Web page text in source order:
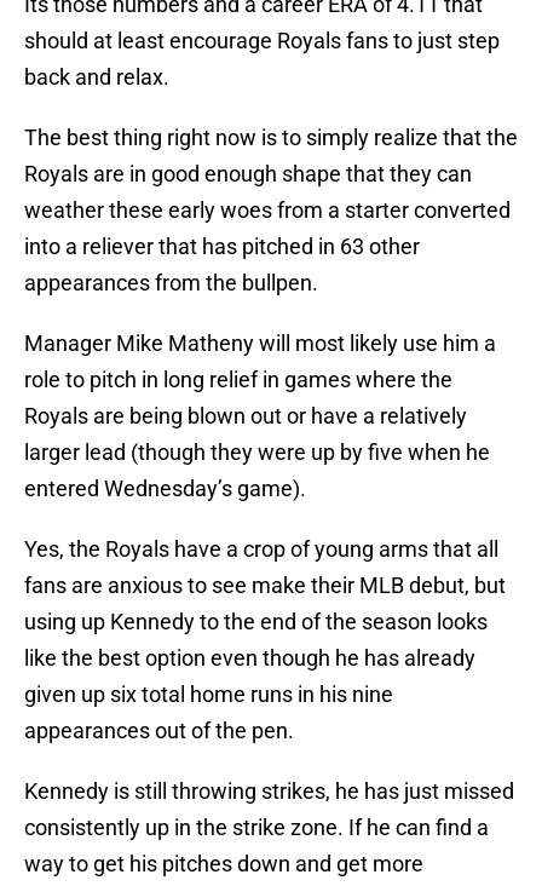
should at least encourage Royals fans to just step
back and relax.
The best thing right now is to simply realize that the
Royals are in good enough shape that they can
weather these early woes from a starter converted
into a reliever that has pitched in 63 other
appearances from the bullpen.
Manager Mike Matheny will most likely use him a
role to pitch in long relief in games where the
Royals are being blown out or have a relatively
larger lead (though they were up by five when he
entered Wednesday’s game).
Yes, the Royals have a crop of young arms that all
fans are anxious to see make their MLB debut, but
using up Kennedy to the end of the season looks
like the best option even though he has already
given up six total home runs in his nine
appearances out of the pen.
Kennedy is still throwing strikes, he has just missed
consistently up in the strike zone. If he can find a
way to get his pitches down and get more